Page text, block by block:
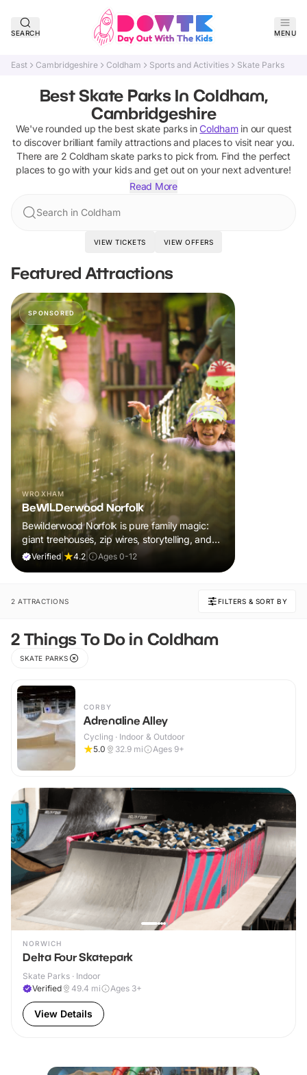
SEARCH MENU
East Cambridgeshire Coldham Sports and Activities Skate Parks
Best Skate Parks In Coldham,
Cambridgeshire
We've rounded up the best skate parksin Coldhamin our quest
to discover brilliant family attractions and places to visit near you.
There are 2 Coldham skate parksto pick from. Find the perfect
places to go with your kids and get out on your next adventure!
Read More
Search in Coldham
VIEW TICKETS VIEW OFFERS
Featured Attractions
SPONSORED
WROXHAM
BeWILDerwood Norfolk
Bewilderwood Norfolk is pure family magic:
giant treehouses, zip wires, storytelling, and
muddy, joyful adventure that sparks
Verified 4.2 Ages 0-12
2 ATTRACTIONS FILTERS & SORT BY
2 Things To Do in Coldham
SKATE PARKS
CORBY
Adrenaline Alley
Cycling · Indoor & Outdoor
5.0
32.9 mi Ages 9+
NORWICH
Delta Four Skatepark
Skate Parks · Indoor
Verified
49.4 mi Ages 3+
View Details